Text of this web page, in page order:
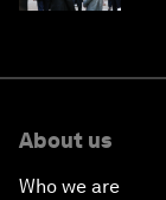
About us
Who we are